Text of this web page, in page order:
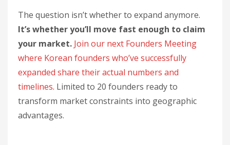
The question isn’t whether to expand anymore.
It’s whether you’ll move fast enough to claim
your market. Join our next Founders Meeting
where Korean founders who’ve successfully
expanded share their actual numbers and
timelines. Limited to 20 founders ready to
transform market constraints into geographic
advantages.